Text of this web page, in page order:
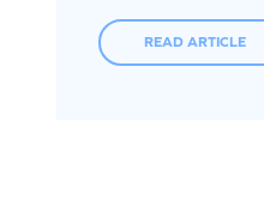
READ ARTICLE